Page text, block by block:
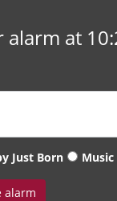
alarm at
Just Born Music
alarm